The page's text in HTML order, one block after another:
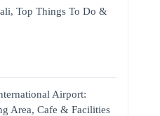
Top Things To Do &
Airport:
Area, Cafe & Facilities